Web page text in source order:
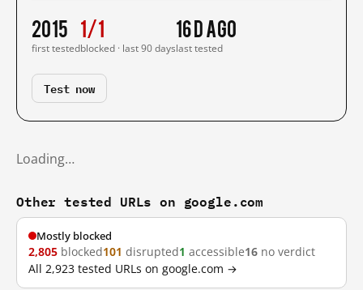
2015
first tested
1/1
blocked · last 90 days
16 d ago
last tested
Test now
Loading…
Other tested URLs on google.com
Mostly blocked
2,805 blocked101 disrupted1 accessible16 no verdict
All 2,923 tested URLs on google.com →